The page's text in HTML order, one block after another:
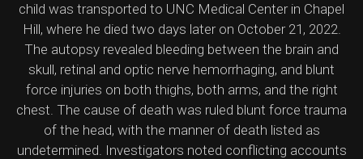
child was transported to UNC Medical Center in Chapel
Hill, where he died two days later on October 21, 2022.
The autopsy revealed bleeding between the brain and
skull, retinal and optic nerve hemorrhaging, and blunt
force injuries on both thighs, both arms, and the right
chest. The cause of death was ruled blunt force trauma
of the head, with the manner of death listed as
undetermined. Investigators noted conflicting accounts